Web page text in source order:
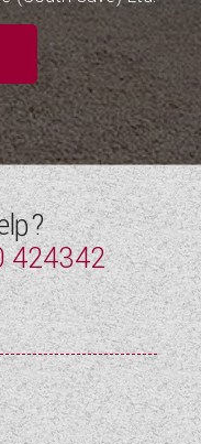
424342